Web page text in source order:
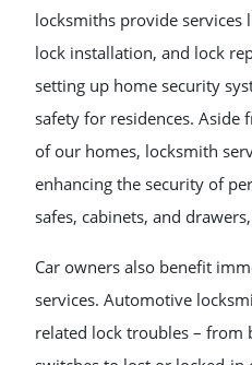
locksmiths provide services
lock installation, and lock
setting up home security
safety for residences. Aside
of our homes, locksmith
enhancing the security of
safes, cabinets, and
Car owners also benefit
services. Automotive
related lock troubles – from